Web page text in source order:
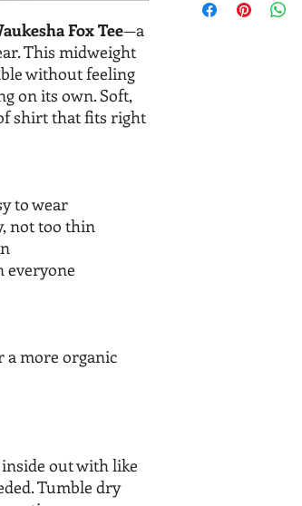
Fox Tee—a
This midweight
without feeling
on its own. Soft,
shirt that fits right
to wear
not too thin
everyone
a more organic
inside out with like
Tumble dry
Only non-chlorine